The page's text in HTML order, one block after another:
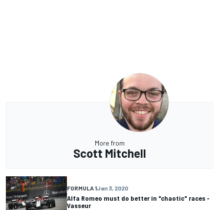
More from
Scott Mitchell
FORMULA 1Jan 3, 2020
Alfa Romeo must do better in "chaotic" races -
Vasseur